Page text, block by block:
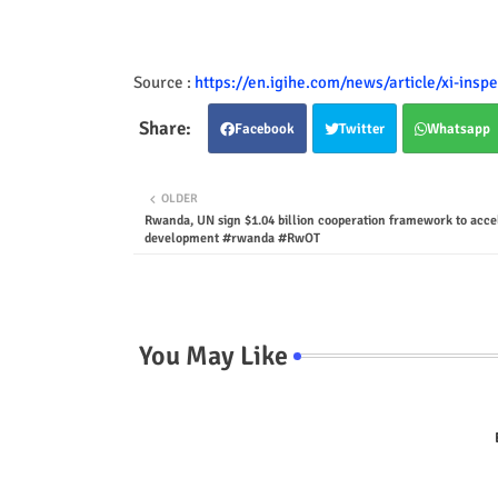
Source : https://en.igihe.com/news/article/xi-
Facebook Twitter Whatsapp
OLDER
Rwanda, UN sign $1.04 billion cooperation framework to
development #rwanda #RwOT
You May Like